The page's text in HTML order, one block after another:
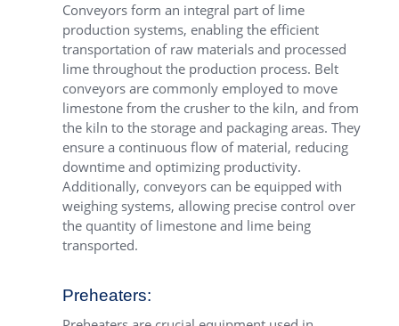
Conveyors form an integral part of lime
production systems, enabling the efficient
transportation of raw materials and processed
lime throughout the production process. Belt
conveyors are commonly employed to move
limestone from the crusher to the kiln, and from
the kiln to the storage and packaging areas. They
ensure a continuous flow of material, reducing
downtime and optimizing productivity.
Additionally, conveyors can be equipped with
weighing systems, allowing precise control over
the quantity of limestone and lime being
transported.
Preheaters: